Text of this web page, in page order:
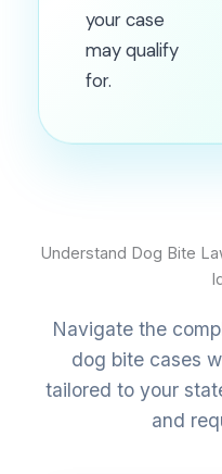
your case
may qualify
for.
Understand Dog Bite
Navigate the
dog bite cases
tailored to your
and